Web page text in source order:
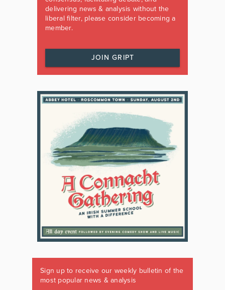
delivering news & analysis without the
liberal filter, please consider becoming a
member.
JOIN GRIPT
Sign up to receive our weekly bulletin of the
most popular news & analysis